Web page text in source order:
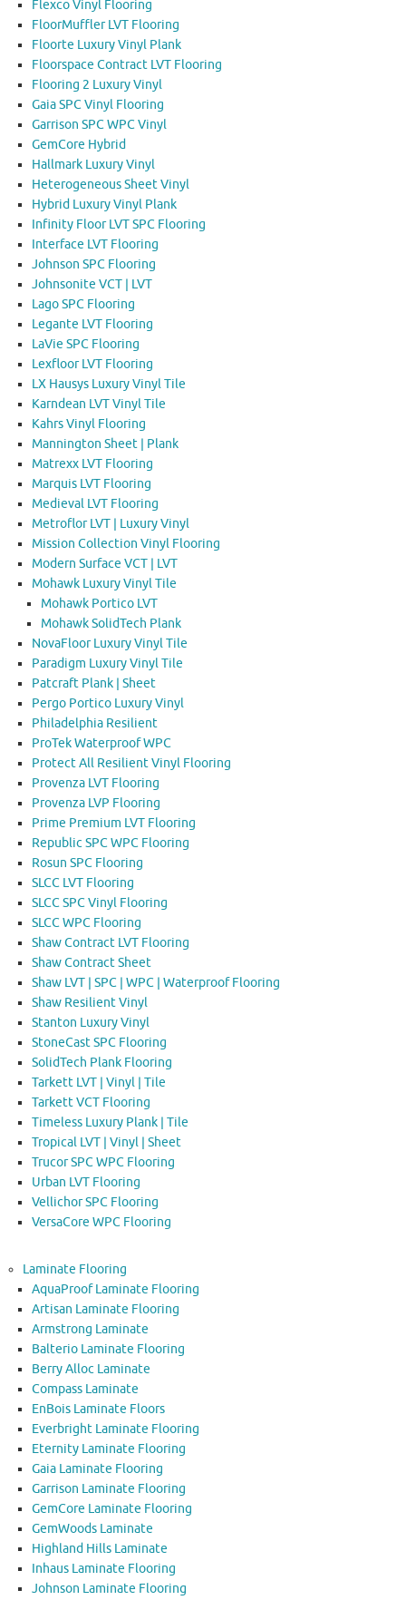
Flexco Vinyl Flooring
FloorMuffler LVT Flooring
Floorte Luxury Vinyl Plank
Floorspace Contract LVT Flooring
Flooring 2 Luxury Vinyl
Gaia SPC Vinyl Flooring
Garrison SPC WPC Vinyl
GemCore Hybrid
Hallmark Luxury Vinyl
Heterogeneous Sheet Vinyl
Hybrid Luxury Vinyl Plank
Infinity Floor LVT SPC Flooring
Interface LVT Flooring
Johnson SPC Flooring
Johnsonite VCT | LVT
Lago SPC Flooring
Legante LVT Flooring
LaVie SPC Flooring
Lexfloor LVT Flooring
LX Hausys Luxury Vinyl Tile
Karndean LVT Vinyl Tile
Kahrs Vinyl Flooring
Mannington Sheet | Plank
Matrexx LVT Flooring
Marquis LVT Flooring
Medieval LVT Flooring
Metroflor LVT | Luxury Vinyl
Mission Collection Vinyl Flooring
Modern Surface VCT | LVT
Mohawk Luxury Vinyl Tile
Mohawk Portico LVT
Mohawk SolidTech Plank
NovaFloor Luxury Vinyl Tile
Paradigm Luxury Vinyl Tile
Patcraft Plank | Sheet
Pergo Portico Luxury Vinyl
Philadelphia Resilient
ProTek Waterproof WPC
Protect All Resilient Vinyl Flooring
Provenza LVT Flooring
Provenza LVP Flooring
Prime Premium LVT Flooring
Republic SPC WPC Flooring
Rosun SPC Flooring
SLCC LVT Flooring
SLCC SPC Vinyl Flooring
SLCC WPC Flooring
Shaw Contract LVT Flooring
Shaw Contract Sheet
Shaw LVT | SPC | WPC | Waterproof Flooring
Shaw Resilient Vinyl
Stanton Luxury Vinyl
StoneCast SPC Flooring
SolidTech Plank Flooring
Tarkett LVT | Vinyl | Tile
Tarkett VCT Flooring
Timeless Luxury Plank | Tile
Tropical LVT | Vinyl | Sheet
Trucor SPC WPC Flooring
Urban LVT Flooring
Vellichor SPC Flooring
VersaCore WPC Flooring
Laminate Flooring
AquaProof Laminate Flooring
Artisan Laminate Flooring
Armstrong Laminate
Balterio Laminate Flooring
Berry Alloc Laminate
Compass Laminate
EnBois Laminate Floors
Everbright Laminate Flooring
Eternity Laminate Flooring
Gaia Laminate Flooring
Garrison Laminate Flooring
GemCore Laminate Flooring
GemWoods Laminate
Highland Hills Laminate
Inhaus Laminate Flooring
Johnson Laminate Flooring